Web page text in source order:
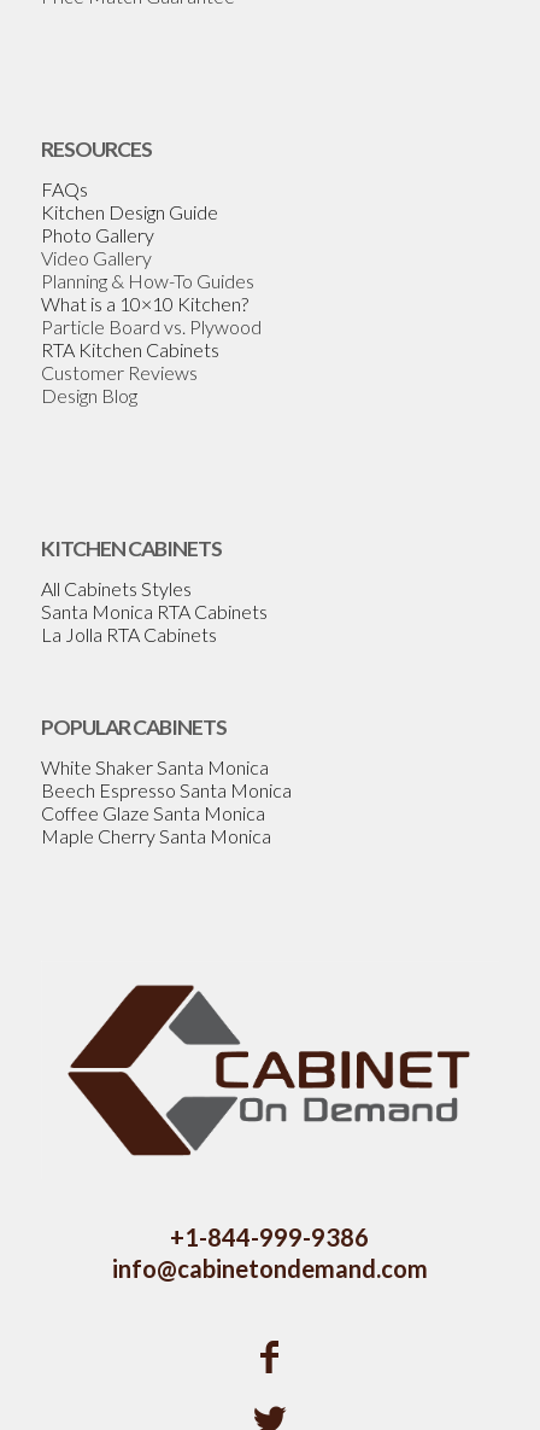
RESOURCES
FAQs
Kitchen Design Guide
Photo Gallery
Video Gallery
Planning & How-To Guides
What is a 10×10 Kitchen?
Particle Board vs. Plywood
RTA Kitchen Cabinets
Customer Reviews
Design Blog
KITCHEN CABINETS
All Cabinets Styles
Santa Monica RTA Cabinets
La Jolla RTA Cabinets
POPULAR CABINETS
White Shaker Santa Monica
Beech Espresso Santa Monica
Coffee Glaze Santa Monica
Maple Cherry Santa Monica
+1-844-999-9386
info@cabinetondemand.com